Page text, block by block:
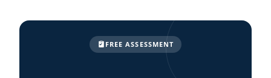
FREE ASSESSMENT